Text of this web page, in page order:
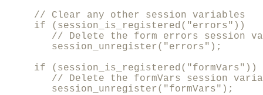
     // Clear any other session variables
     if (session_is_registered("errors"))
// Delete the form errors session
        session_unregister("errors");
     if (session_is_registered("formVars"))
// Delete the formVars session
        session_unregister("formVars");